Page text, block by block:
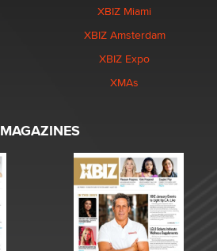
XBIZ Miami
XBIZ Amsterdam
XBIZ Expo
XMAs
MAGAZINES